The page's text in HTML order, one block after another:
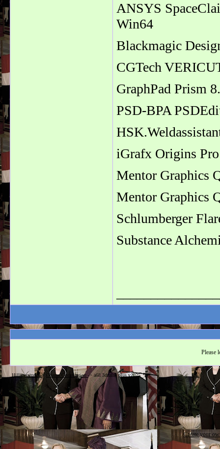
ANSYS
Win64
Blackmagic
CGTech
GraphPad Prism
PSD-BPA
iGrafx Origins
Mentor Graphics
Mentor Graphics
Schlumberger
Substance
Please
Hillarysworld-> Obama Constitution -> a68 3dmine plus v2025
Create your